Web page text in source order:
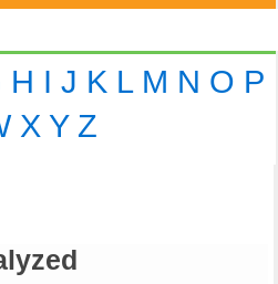
H I J K L M N O P
X Y Z